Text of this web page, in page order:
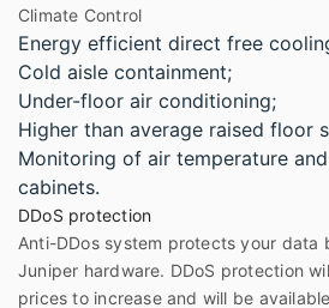
Climate Control
Energy efficient direct free
Cold aisle containment;
Under-floor air conditioning;
Higher than average raised floor
Monitoring of air temperature
cabinets.
DDoS protection
Anti-DDos system protects your data
Juniper hardware. DDoS protection
prices to increase and will be